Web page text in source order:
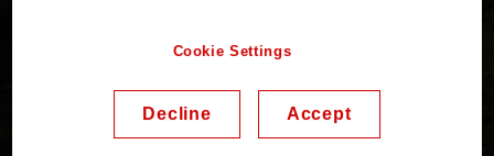
Cookie Settings
Decline Accept